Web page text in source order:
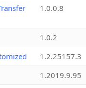
1.0.0.8
1.0.2
1.2.25157.3
1.2019.9.95